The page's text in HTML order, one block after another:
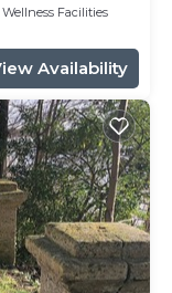
Wellness Facilities
Availability